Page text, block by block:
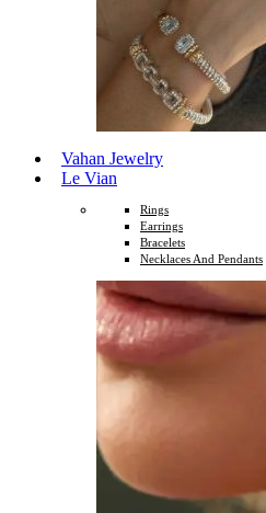
Vahan Jewelry
Le Vian
Rings
Earrings
Bracelets
Necklaces And Pendants